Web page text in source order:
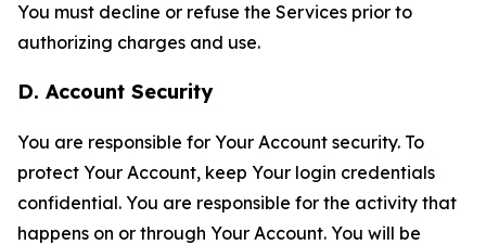
You must decline or refuse the Services prior to
authorizing charges and use.
D. Account Security
You are responsible for Your Account security. To
protect Your Account, keep Your login credentials
confidential. You are responsible for the activity that
happens on or through Your Account. You will be